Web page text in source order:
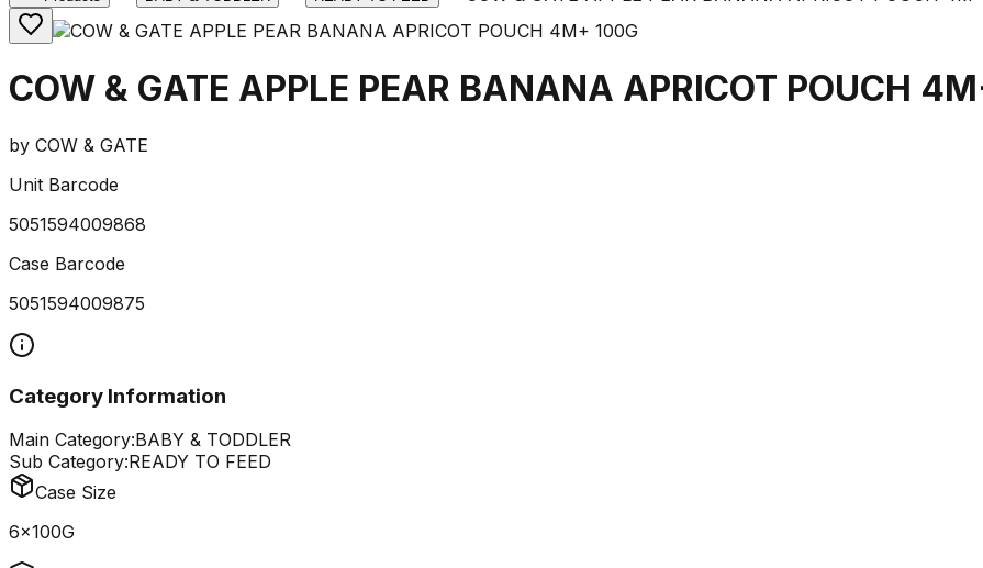
COW & GATE APPLE PEAR BANANA APRICOT POUCH
by COW & GATE
Unit Barcode
5051594009868
Case Barcode
5051594009875
Category Information
Main Category:BABY & TODDLER
Sub Category:READY TO FEED
Case Size
6x100G